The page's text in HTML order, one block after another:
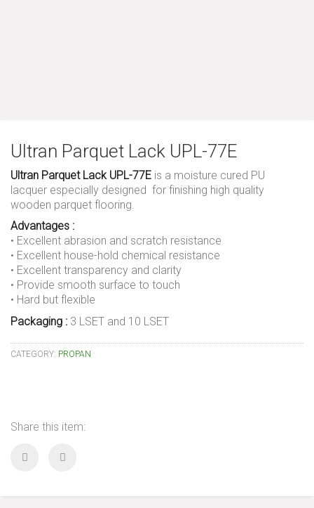
Ultran Parquet Lack UPL-77E
Ultran Parquet Lack UPL-77E is a moisture cured PU
lacquer especially designed for finishing high quality
wooden parquet flooring.
Advantages :
• Excellent abrasion and scratch resistance
• Excellent house-hold chemical resistance
• Excellent transparency and clarity
• Provide smooth surface to touch
• Hard but flexible
Packaging : 3 LSET and 10 LSET
CATEGORY: PROPAN
Share this item: